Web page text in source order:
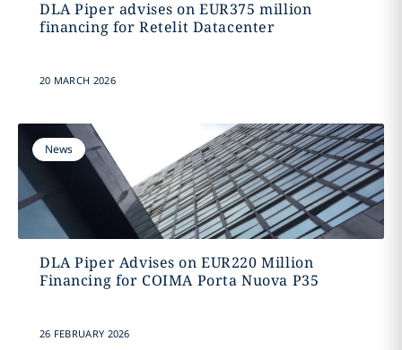
DLA Piper advises on EUR375 million
financing for Retelit Datacenter
20 MARCH 2026
News
DLA Piper Advises on EUR220 Million
Financing for COIMA Porta Nuova P35
26 FEBRUARY 2026